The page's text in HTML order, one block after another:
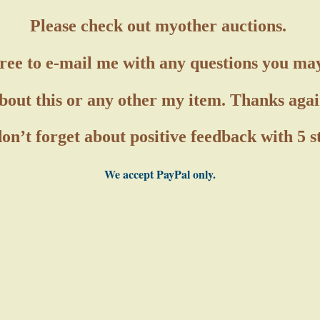
Please check out myother auctions.
to e-mail me with any questions you
this or any other my item. Thanks
forget about positive feedback with 5
We accept PayPal only.